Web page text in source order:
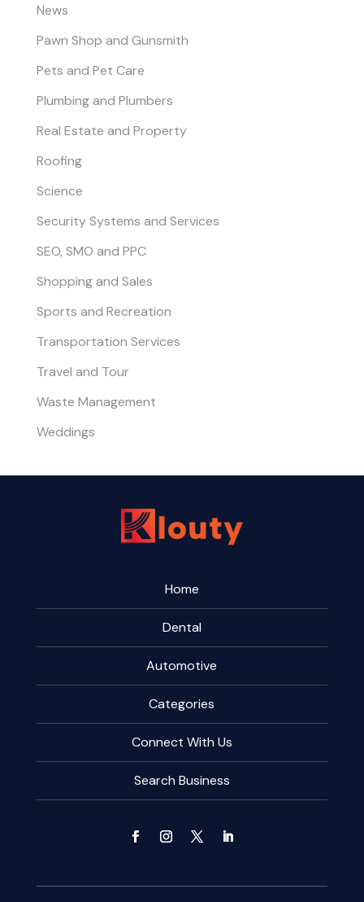
News
Pawn Shop and Gunsmith
Pets and Pet Care
Plumbing and Plumbers
Real Estate and Property
Roofing
Science
Security Systems and Services
SEO, SMO and PPC
Shopping and Sales
Sports and Recreation
Transportation Services
Travel and Tour
Waste Management
Weddings
Home
Dental
Automotive
Categories
Connect With Us
Search Business